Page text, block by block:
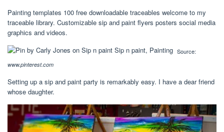
Painting templates 100 free downloadable traceables welcome to my
traceable library. Customizable sip and paint flyers posters social media
graphics and videos.
Source:
www.pinterest.com
Setting up a sip and paint party is remarkably easy. I have a dear friend
whose daughter.